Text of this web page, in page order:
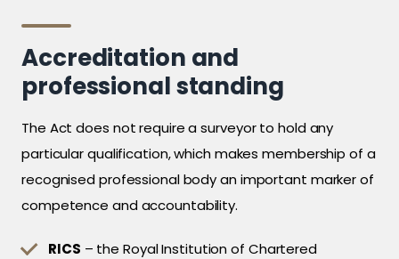
Accreditation and
professional standing
The Act does not require a surveyor to hold any
particular qualification, which makes membership of a
recognised professional body an important marker of
competence and accountability.
RICS – the Royal Institution of Chartered